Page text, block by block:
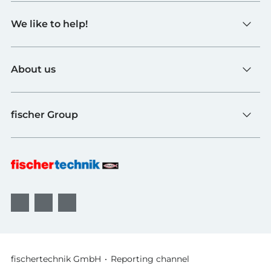
Schools
Industry and Universities
fischerTiP
We like to help!
To the supplier page
Find Retailer
FAQ
B2B AGBs
About us
Quality and Sustainability
Awards
fischer Group
fischer Consulting
fischertechnik GmbH Reporting channel